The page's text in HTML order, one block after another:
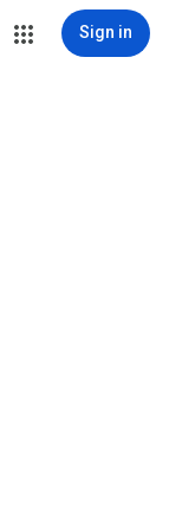
Sign in